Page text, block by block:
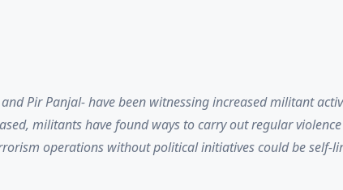
and Pir Panjal- have been witnessing increased militant
militants have found ways to carry out regular
operations without political initiatives could be self-